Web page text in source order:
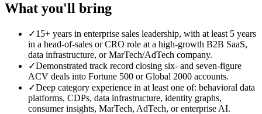
What you'll bring
✓15+ years in enterprise sales leadership, with at least 5 years
in a head-of-sales or CRO role at a high-growth B2B SaaS,
data infrastructure, or MarTech/AdTech company.
✓Demonstrated track record closing six- and seven-figure
ACV deals into Fortune 500 or Global 2000 accounts.
✓Deep category experience in at least one of: behavioral data
platforms, CDPs, data infrastructure, identity graphs,
consumer insights, MarTech, AdTech, or enterprise AI.